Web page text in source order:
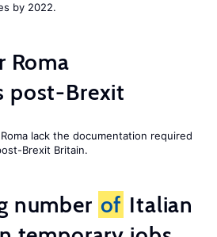
by 2022.
Roma
post-Brexit
lack the documentation required
Brexit Britain.
number of Italian